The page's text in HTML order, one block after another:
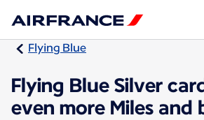
Flying Blue
Flying Blue Silver
even more Miles and